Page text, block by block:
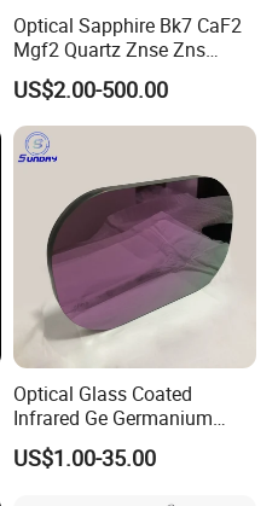
Optical Sapphire Bk7 CaF2
Mgf2 Quartz Znse Zns
Infrared Silicon Windows
US$2.00-500.00
Optical Glass Coated
Infrared Ge Germanium
Lens
US$1.00-35.00